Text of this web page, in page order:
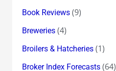
Book Reviews(9)
Breweries(4)
Broilers & Hatcheries(1)
Broker Index Forecasts(64)